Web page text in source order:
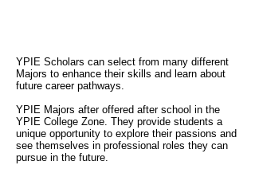
YPIE Scholars can select from many different
Majors to enhance their skills and learn about
future career pathways.
YPIE Majors after offered after school in the
YPIE College Zone. They provide students a
unique opportunity to explore their passions and
see themselves in professional roles they can
pursue in the future.